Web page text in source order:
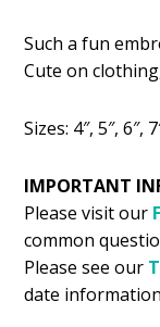
was:
Such a fun
Cute on
Sizes: 4″, 5″, 6″,
IMPORTANT
Please visit our
common
Please see our
date